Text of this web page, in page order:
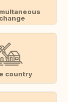
country